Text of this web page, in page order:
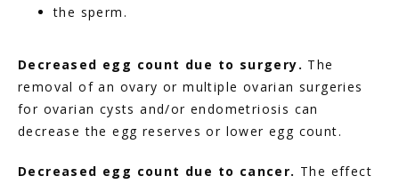
the sperm.
Decreased egg count due to surgery. The
removal of an ovary or multiple ovarian surgeries
for ovarian cysts and/or endometriosis can
decrease the egg reserves or lower egg count.
Decreased egg count due to cancer. The effect